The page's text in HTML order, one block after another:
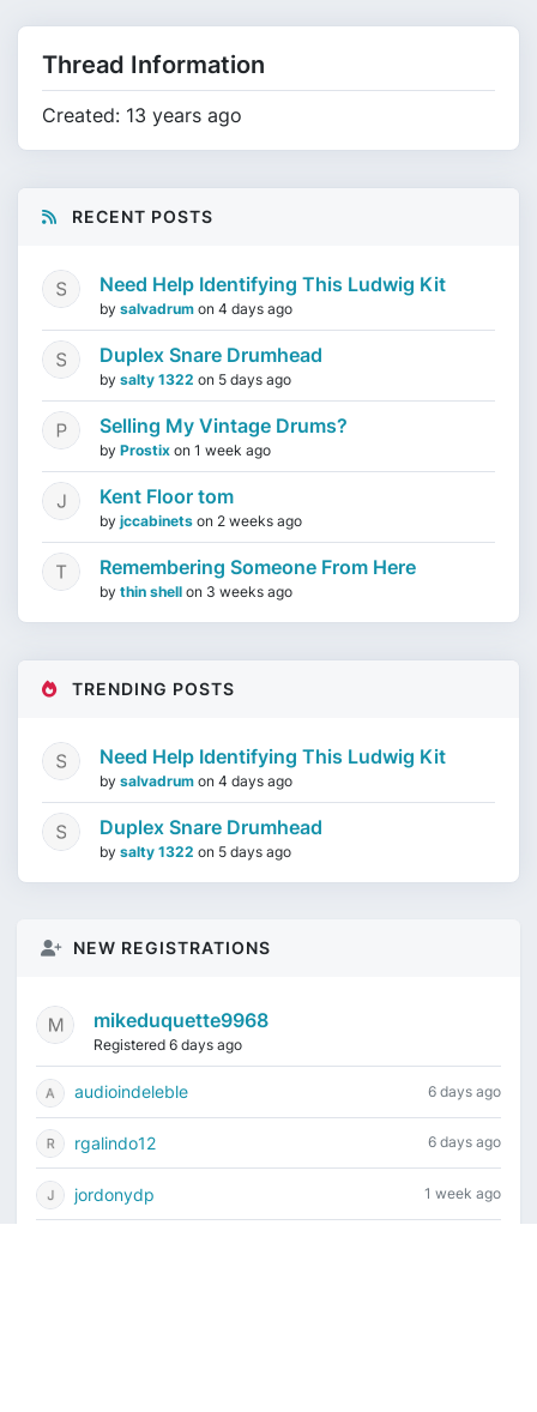
Thread Information
Created: 13 years ago
RECENT POSTS
Need Help Identifying This Ludwig Kit
by salvadrum on 4 days ago
Duplex Snare Drumhead
by salty 1322 on 5 days ago
Selling My Vintage Drums?
by Prostix on 1 week ago
Kent Floor tom
by jccabinets on 2 weeks ago
Remembering Someone From Here
by thin shell on 3 weeks ago
TRENDING POSTS
Need Help Identifying This Ludwig Kit
by salvadrum on 4 days ago
Duplex Snare Drumhead
by salty 1322 on 5 days ago
NEW REGISTRATIONS
mikeduquette9968
Registered 6 days ago
audioindeleble 6 days ago
rgalindo12 6 days ago
jordonydp 1 week ago